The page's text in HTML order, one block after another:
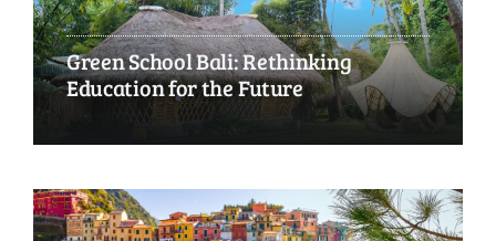
Green School Bali: Rethinking
Education for the Future